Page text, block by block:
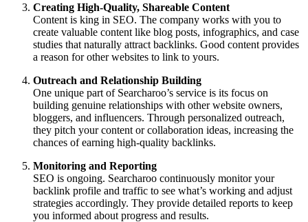
Creating High-Quality, Shareable Content
Content is king in SEO. The company works with you to
create valuable content like blog posts, infographics, and case
studies that naturally attract backlinks. Good content provides
a reason for other websites to link to yours.
Outreach and Relationship Building
One unique part of Searcharoo’s service is its focus on
building genuine relationships with other website owners,
bloggers, and influencers. Through personalized outreach,
they pitch your content or collaboration ideas, increasing the
chances of earning high-quality backlinks.
Monitoring and Reporting
SEO is ongoing. Searcharoo continuously monitor your
backlink profile and traffic to see what’s working and adjust
strategies accordingly. They provide detailed reports to keep
you informed about progress and results.